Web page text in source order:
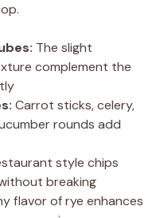
The slight
complement the
Carrot sticks, celery,
rounds add
style chips
breaking
flavor of rye enhances